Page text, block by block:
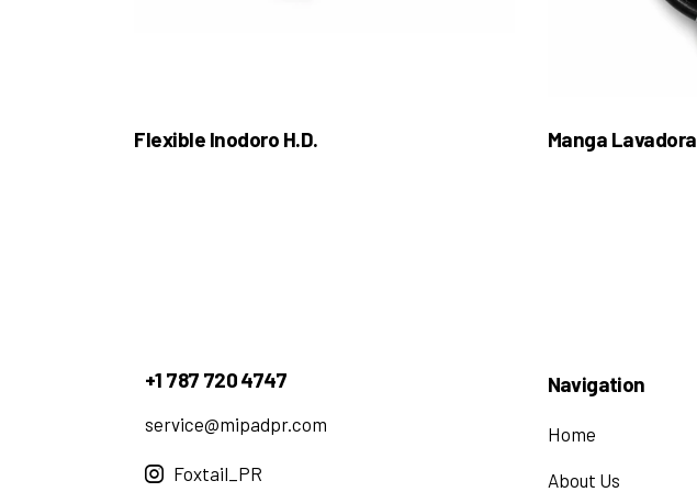
Flexible Inodoro H.D. Manga Lavadora
+1 787 720 4747
service@mipadpr.com
Foxtail_PR
Navigation
Home
About Us